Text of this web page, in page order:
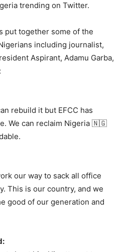
trending on Twitter.
put together some of the
including journalist,
Aspirant, Adamu Garba,
rebuild it but EFCC has
We can reclaim Nigeria 🇳🇬
our way to sack all office
This is our country, and we
good of our generation and